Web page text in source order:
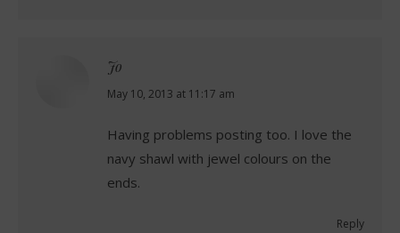
Jo
says:
May 10, 2013 at 11:17 am
Having problems posting too. I love the
navy shawl with jewel colours on the
ends.
Reply